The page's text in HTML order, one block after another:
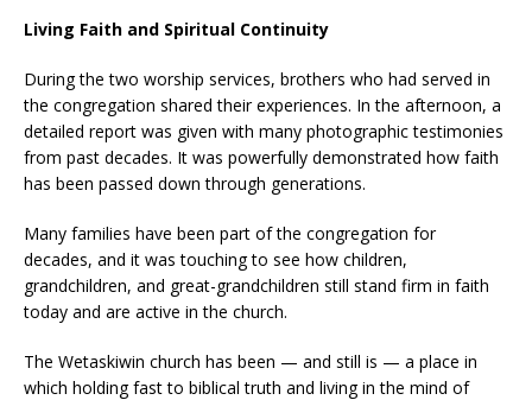
Living Faith and Spiritual Continuity
During the two worship services, brothers who had served in
the congregation shared their experiences. In the afternoon, a
detailed report was given with many photographic testimonies
from past decades. It was powerfully demonstrated how faith
has been passed down through generations.
Many families have been part of the congregation for
decades, and it was touching to see how children,
grandchildren, and great-grandchildren still stand firm in faith
today and are active in the church.
The Wetaskiwin church has been — and still is — a place in
which holding fast to biblical truth and living in the mind of